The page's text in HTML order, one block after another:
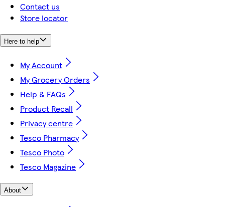
Contact us
Store locator
Here to help
My Account
My Grocery Orders
Help & FAQs
Product Recall
Privacy centre
Tesco Pharmacy
Tesco Photo
Tesco Magazine
About